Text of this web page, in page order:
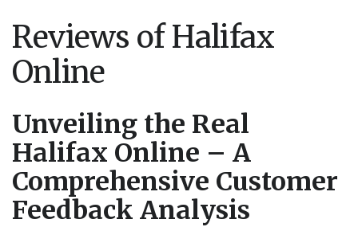
Reviews of Halifax
Online
Unveiling the Real
Halifax Online – A
Comprehensive Customer
Feedback Analysis